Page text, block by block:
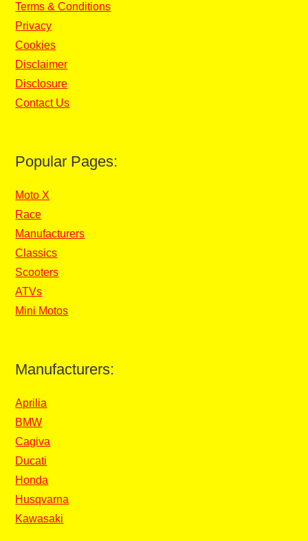
Terms & Conditions
Privacy
Cookies
Disclaimer
Disclosure
Contact Us
Popular Pages:
Moto X
Race
Manufacturers
Classics
Scooters
ATVs
Mini Motos
Manufacturers:
Aprilia
BMW
Cagiva
Ducati
Honda
Husqvarna
Kawasaki